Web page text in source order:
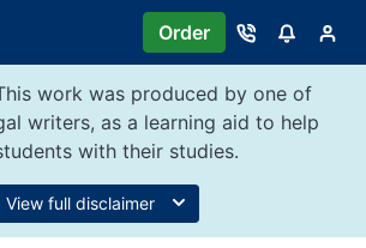
Order
work was produced by one of
writers, as a learning aid to help
with their studies.
View full disclaimer